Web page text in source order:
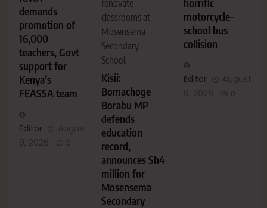
demands
promotion of
16,000
teachers, Govt
support for
Kenya’s
FEASSA team
Editor
August
9, 2026
0
renovate
classrooms at
Mosensema
Secondary
School.
Kisii:
Bomachoge
Borabu MP
defends
education
record,
announces Sh4
million for
Mosensema
Secondary
horrific
motorcycle–
school bus
collision
Editor
August
9, 2026
0